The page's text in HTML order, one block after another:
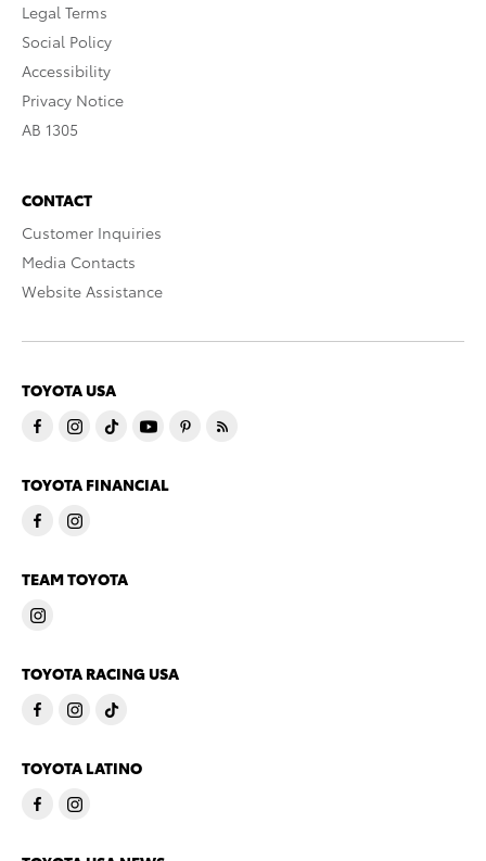
Legal Terms
Social Policy
Accessibility
Privacy Notice
AB 1305
CONTACT
Customer Inquiries
Media Contacts
Website Assistance
TOYOTA USA
TOYOTA FINANCIAL
TEAM TOYOTA
TOYOTA RACING USA
TOYOTA LATINO